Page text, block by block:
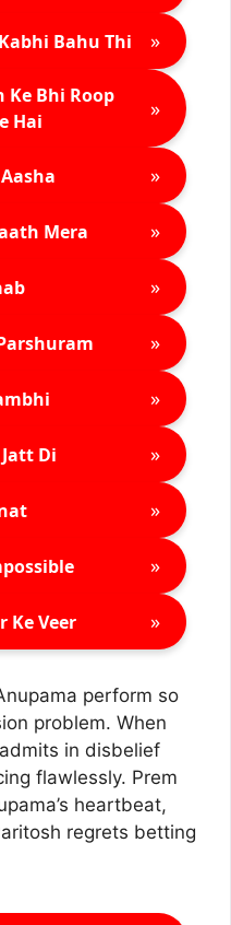
Bahu Thi »
Bhi Roop
Hai
»
»
Mera »
»
»
»
Di »
»
»
Ke Veer »
perform so
problem. When
in disbelief
flawlessly. Prem
heartbeat,
regrets betting